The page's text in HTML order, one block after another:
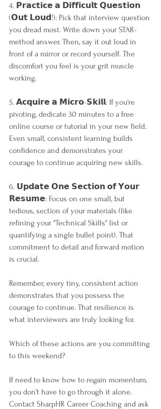
4. 𝗣𝗿𝗮𝗰𝘁𝗶𝗰𝗲 𝗮 𝗗𝗶𝗳𝗳𝗶𝗰𝘂𝗹𝘁 𝗤𝘂𝗲𝘀𝘁𝗶𝗼𝗻
(𝗢𝘂𝘁 𝗟𝗼𝘂𝗱!): Pick that interview question
you dread most. Write down your STAR-
method answer. Then, say it out loud in
front of a mirror or record yourself. The
discomfort you feel is your grit muscle
working.
5. 𝗔𝗰𝗾𝘂𝗶𝗿𝗲 𝗮 𝗠𝗶𝗰𝗿𝗼-𝗦𝗸𝗶𝗹𝗹: If you're
pivoting, dedicate 30 minutes to a free
online course or tutorial in your new field.
Even small, consistent learning builds
confidence and demonstrates your
courage to continue acquiring new skills.
6. 𝗨𝗽𝗱𝗮𝘁𝗲 𝗢𝗻𝗲 𝗦𝗲𝗰𝘁𝗶𝗼𝗻 𝗼𝗳 𝗬𝗼𝘂𝗿
𝗥𝗲𝘀𝘂𝗺𝗲: Focus on one small, but
tedious, section of your materials (like
refining your "Technical Skills" list or
quantifying a single bullet point). That
commitment to detail and forward motion
is crucial.
Remember, every tiny, consistent action
demonstrates that you possess the
courage to continue. That resilience is
what interviewers are truly looking for.
Which of these actions are you committing
to this weekend?
If need to know how to regain momentum,
you don't have to go through it alone.
Contact SharpHR Career Coaching and ask